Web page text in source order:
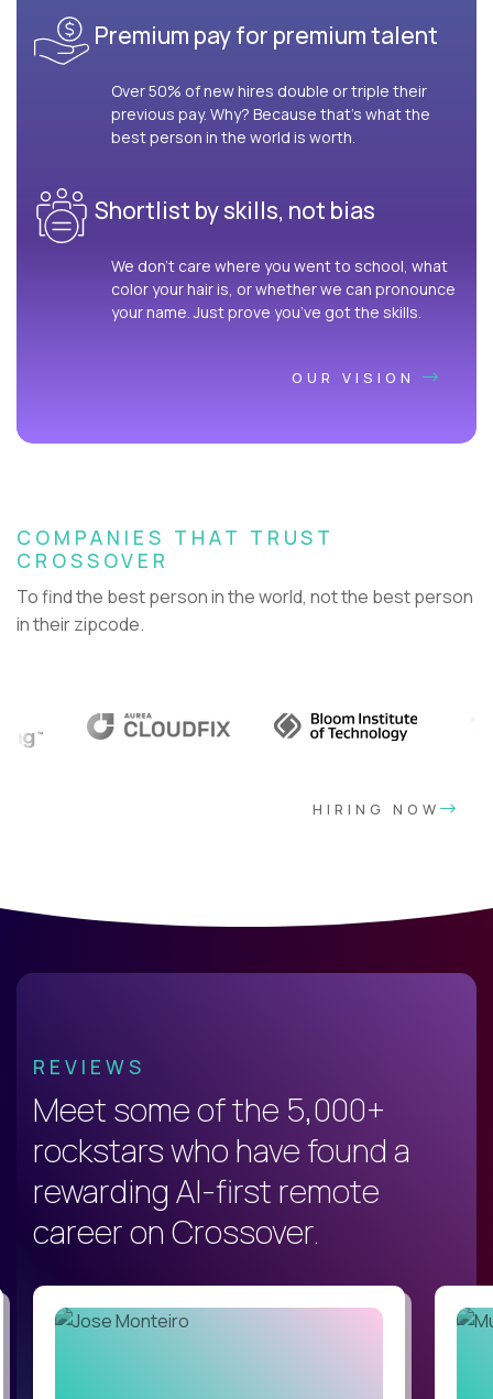
Premium pay for premium talent
Over 50% of new hires double or triple their
previous pay. Why? Because that’s what the
best person in the world is worth.
Shortlist by skills, not bias
We don’t care where you went to school, what
color your hair is, or whether we can pronounce
your name. Just prove you’ve got the skills.
OUR VISION
COMPANIES THAT TRUST
CROSSOVER
To find the best person in the world, not the best person
in their zipcode.
HIRING NOW
REVIEWS
Meet some of the 5,000+
rockstars who have found a
rewarding AI-first remote
career on Crossover.